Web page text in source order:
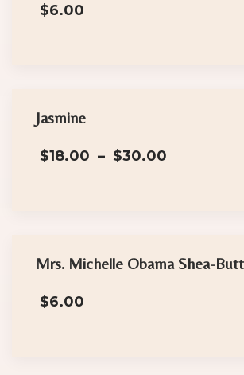
$6.00
Jasmine
$18.00 – $30.00
has
variants.
Mrs. Michelle Obama Shea-
$6.00